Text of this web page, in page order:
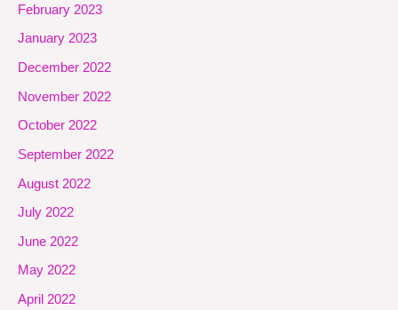
February 2023
January 2023
December 2022
November 2022
October 2022
September 2022
August 2022
July 2022
June 2022
May 2022
April 2022